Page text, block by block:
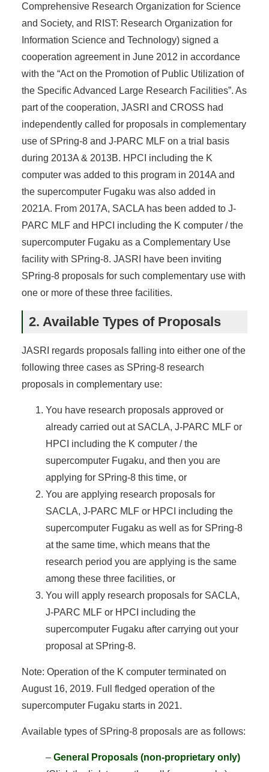
Comprehensive Research Organization for Science
and Society, and RIST: Research Organization for
Information Science and Technology) signed a
cooperation agreement in June 2012 in accordance
with the “Act on the Promotion of Public Utilization of
the Specific Advanced Large Research Facilities”. As
part of the cooperation, JASRI and CROSS had
independently called for proposals in complementary
use of SPring-8 and J-PARC MLF on a trial basis
during 2013A & 2013B. HPCI including the K
computer was added to this program in 2014A and
the supercomputer Fugaku was also added in
2021A. From 2017A, SACLA has been added to J-
PARC MLF and HPCI including the K computer / the
supercomputer Fugaku as a Complementary Use
facility with SPring-8. JASRI have been inviting
SPring-8 proposals for such complementary use with
one or more of these three facilities.
2. Available Types of Proposals
JASRI regards proposals falling into either one of the
following three cases as SPring-8 research
proposals in complementary use:
You have research proposals approved or
already carried out at SACLA, J-PARC MLF or
HPCI including the K computer / the
supercomputer Fugaku, and then you are
applying for SPring-8 this time, or
You are applying research proposals for
SACLA, J-PARC MLF or HPCI including the
supercomputer Fugaku as well as for SPring-8
at the same time, which means that the
research period you are applying is the same
among these three facilities, or
You will apply research proposals for SACLA,
J-PARC MLF or HPCI including the
supercomputer Fugaku after carrying out your
proposal at SPring-8.
Note: Operation of the K computer terminated on
August 16, 2019. Full fledged operation of the
supercomputer Fugaku starts in 2021.
Available types of SPring-8 proposals are as follows:
– General Proposals (non-proprietary only)